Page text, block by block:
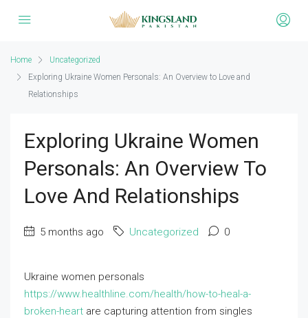
Home
Uncategorized
Exploring Ukraine Women Personals: An Overview to Love and
Relationships
Exploring Ukraine Women
Personals: An Overview To
Love And Relationships
5 months ago Uncategorized 0
Ukraine women personals
https://www.healthline.com/health/how-to-heal-a-
broken-heart are capturing attention from singles